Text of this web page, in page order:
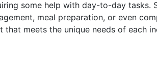
some help with day-to-day tasks.
meal preparation, or even
meets the unique needs of each